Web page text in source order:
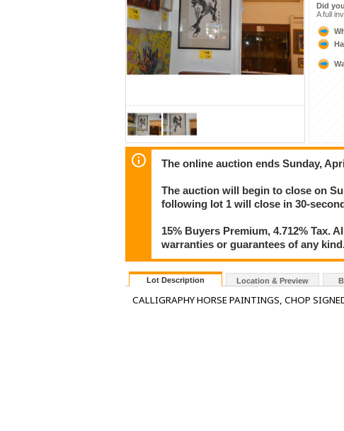
Did
A full
The online auction ends Sunday,
The auction will begin to close on
following lot 1 will close in 30-
15% Buyers Premium, 4.712% Tax.
warranties or guarantees of any
Lot Description Location & Preview
CALLIGRAPHY HORSE PAINTINGS, CHOP